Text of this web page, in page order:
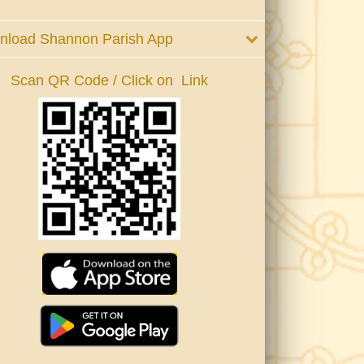
Shannon Parish App
Scan QR Code / Click on Link